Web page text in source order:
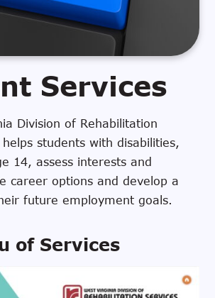
Services
Division of Rehabilitation
students with disabilities,
14, assess interests and
career options and develop a
future employment goals.
of Services